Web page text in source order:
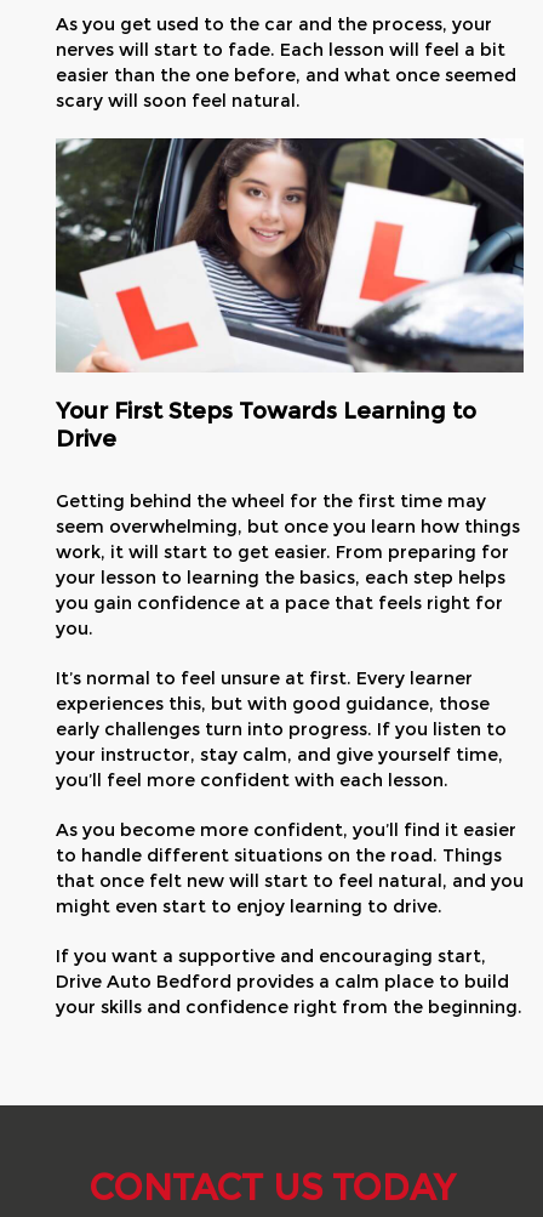
As you get used to the car and the process, your
nerves will start to fade. Each lesson will feel a bit
easier than the one before, and what once seemed
scary will soon feel natural.
Your First Steps Towards Learning to
Drive
Getting behind the wheel for the first time may
seem overwhelming, but once you learn how things
work, it will start to get easier. From preparing for
your lesson to learning the basics, each step helps
you gain confidence at a pace that feels right for
you.
It’s normal to feel unsure at first. Every learner
experiences this, but with good guidance, those
early challenges turn into progress. If you listen to
your instructor, stay calm, and give yourself time,
you’ll feel more confident with each lesson.
As you become more confident, you’ll find it easier
to handle different situations on the road. Things
that once felt new will start to feel natural, and you
might even start to enjoy learning to drive.
If you want a supportive and encouraging start,
Drive Auto Bedford provides a calm place to build
your skills and confidence right from the beginning.
CONTACT US TODAY